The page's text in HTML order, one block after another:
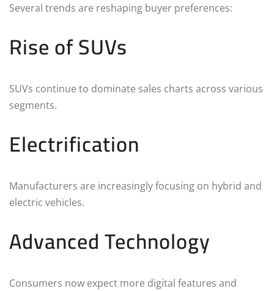
Several trends are reshaping buyer preferences:
Rise of SUVs
SUVs continue to dominate sales charts across various
segments.
Electrification
Manufacturers are increasingly focusing on hybrid and
electric vehicles.
Advanced Technology
Consumers now expect more digital features and